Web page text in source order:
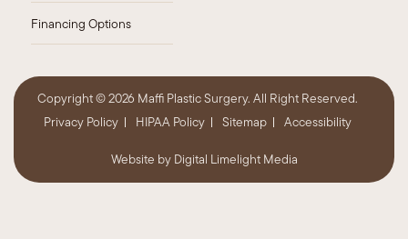
Financing Options
Copyright ©2026 Maffi Plastic Surgery. All Right Reserved.
Privacy Policy
HIPAA Policy Sitemap Accessibility
Website by Digital Limelight Media